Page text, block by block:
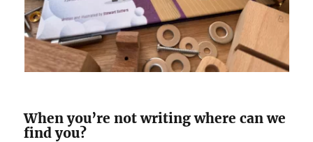
When you’re not writing where can we
find you?